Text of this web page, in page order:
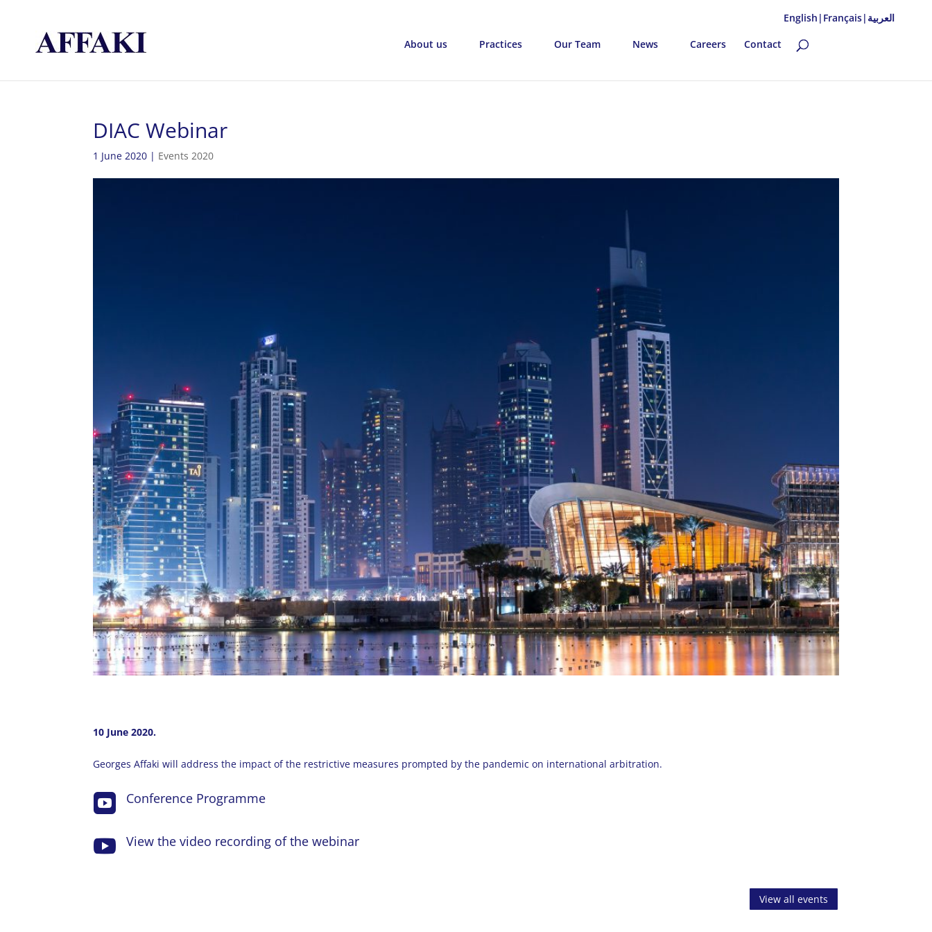
About us Practices Our Team News Careers Contact
DIAC Webinar
1 June 2020 | Events 2020
10 June 2020.
Georges Affaki will address the impact of the restrictive measures prompted by the pandemic on international arbitration.
 Conference Programme
 View the video recording of the webinar
View all events
English| Français| العربية